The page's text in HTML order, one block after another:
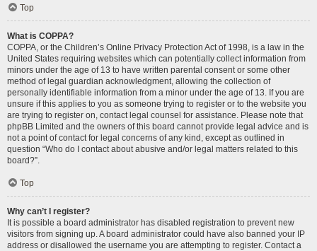
Top
What is COPPA?
COPPA, or the Children’s Online Privacy Protection Act of 1998, is a law in the
United States requiring websites which can potentially collect information from
minors under the age of 13 to have written parental consent or some other
method of legal guardian acknowledgment, allowing the collection of
personally identifiable information from a minor under the age of 13. If you are
unsure if this applies to you as someone trying to register or to the website you
are trying to register on, contact legal counsel for assistance. Please note that
phpBB Limited and the owners of this board cannot provide legal advice and is
not a point of contact for legal concerns of any kind, except as outlined in
question “Who do I contact about abusive and/or legal matters related to this
board?”.
Top
Why can’t I register?
It is possible a board administrator has disabled registration to prevent new
visitors from signing up. A board administrator could have also banned your IP
address or disallowed the username you are attempting to register. Contact a